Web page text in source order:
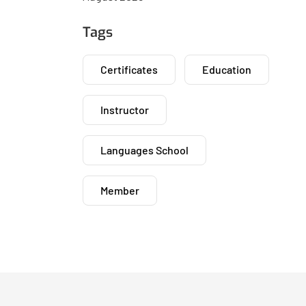
Tags
Certificates Education
Instructor
Languages School
Member